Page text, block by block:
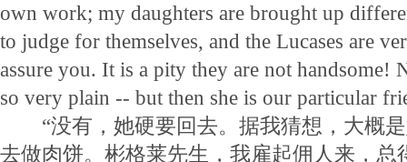
own work; my daughters are brought up
to judge for themselves, and the Lucases are
assure you. It is a pity they are not handsome!
so very plain -- but then she is our particular
“没有，她硬要回去。据我猜想，大概是
去做肉饼。彬格莱先生，我雇起佣人来，总